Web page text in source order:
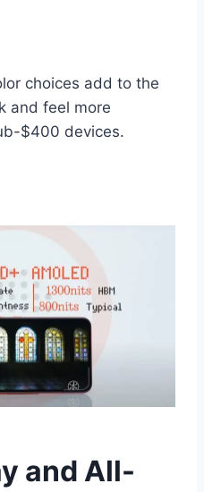
choices add to the
and feel more
$400 devices.
and All-